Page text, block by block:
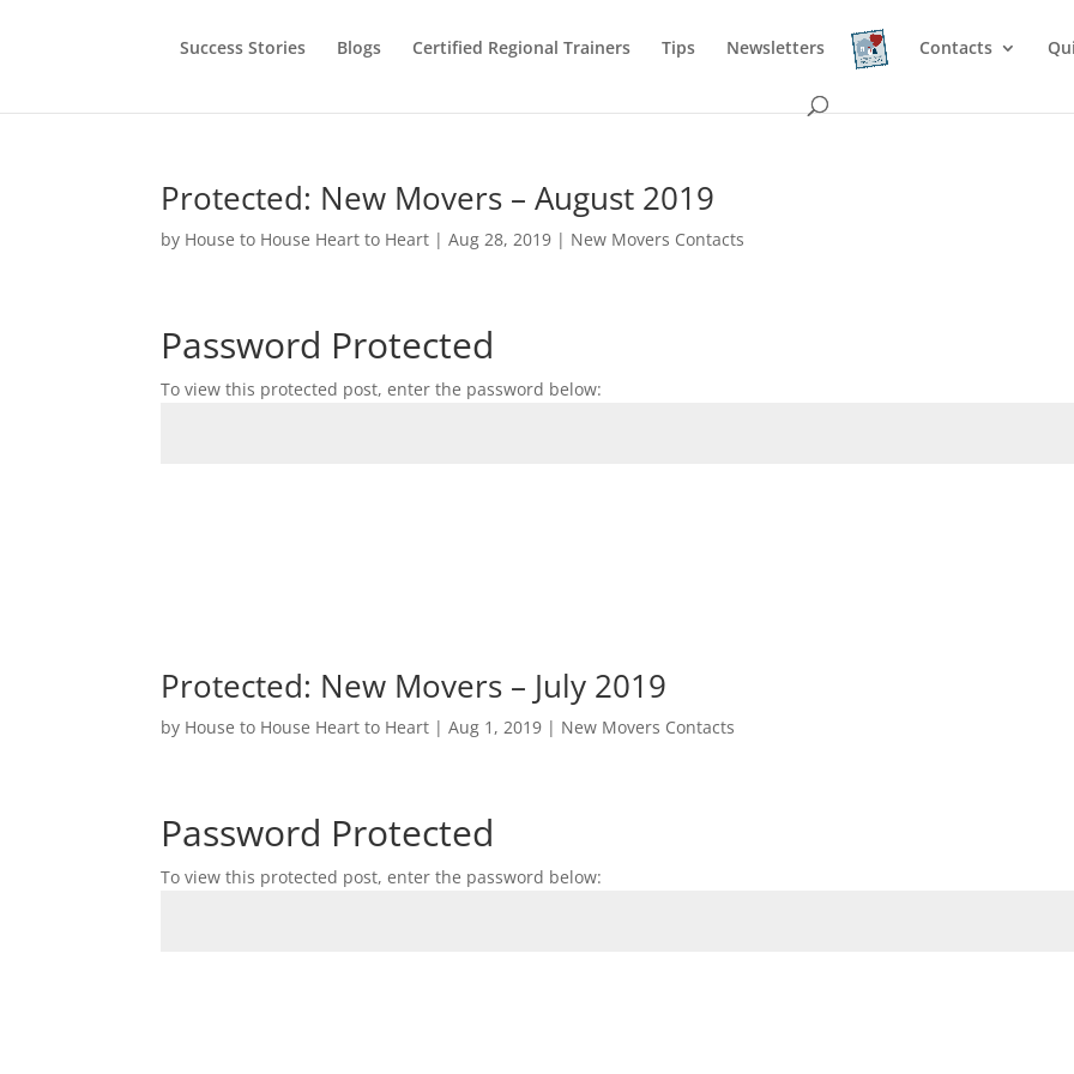
Success Stories Blogs Certified Regional Trainers Tips Newsletters Contacts
Protected: New Movers – August 2019
by House to House Heart to Heart |Aug 28, 2019 | New Movers Contacts
Password Protected
To view this protected post, enter the password below:
Protected: New Movers – July 2019
by House to House Heart to Heart |Aug 1, 2019 | New Movers Contacts
Password Protected
To view this protected post, enter the password below: